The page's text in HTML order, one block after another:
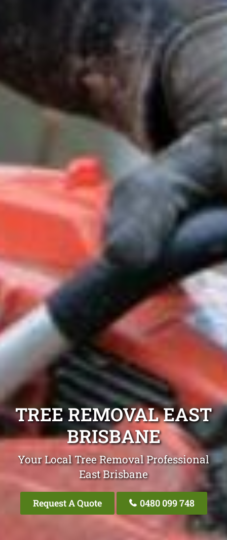
TREE REMOVAL EAST
BRISBANE
Your Local Tree Removal Professional
East Brisbane
Request A Quote 0480 099 748